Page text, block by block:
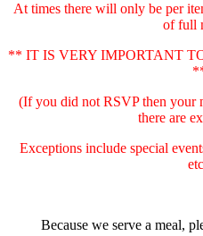
At times there will only be per
of full
** IT IS VERY IMPORTANT
(If you did not RSVP then your
there are
Exceptions include special
Because we serve a meal,